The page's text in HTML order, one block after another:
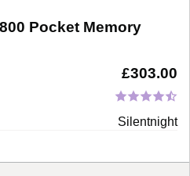
Pocket Memory
£303.00
Silentnight